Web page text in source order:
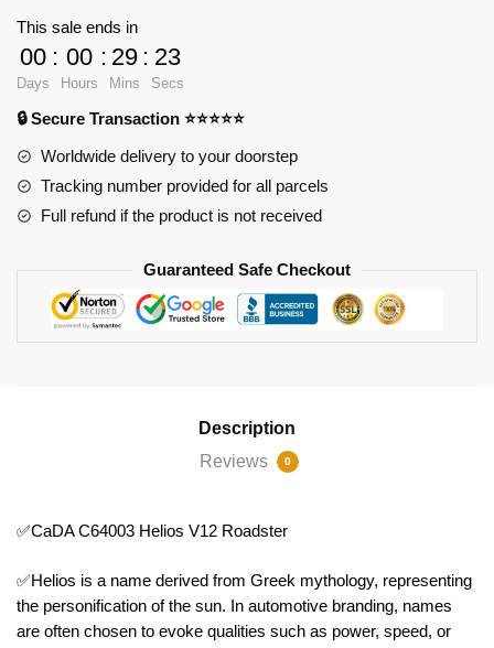
Roadster
quantity
This sale ends in
00
Days
: 00
Hours
: 29
Mins
: 23
Secs
🔒 Secure Transaction ⭐⭐⭐⭐⭐
Worldwide delivery to your doorstep
Tracking number provided for all parcels
Full refund if the product is not received
Guaranteed Safe Checkout
Description
Reviews
0
✅CaDA C64003 Helios V12 Roadster
✅Helios is a name derived from Greek mythology, representing
the personification of the sun. In automotive branding, names
are often chosen to evoke qualities such as power, speed, or